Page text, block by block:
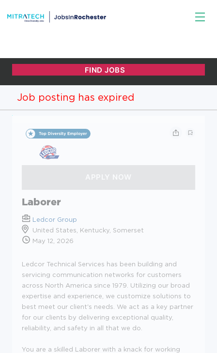
Job posting has expired
Laborer
Ledcor Group
United States, Kentucky, Somerset
May 12, 2026
Ledcor Technical Services has been building and
servicing communication networks for customers
across North America since 1979. Utilizing our broad
expertise and experience, we customize solutions to
best meet our client's needs. We act as a key partner
for our clients by delivering exceptional quality,
reliability, and safety in all that we do.
You are a skilled Laborer with a knack for working